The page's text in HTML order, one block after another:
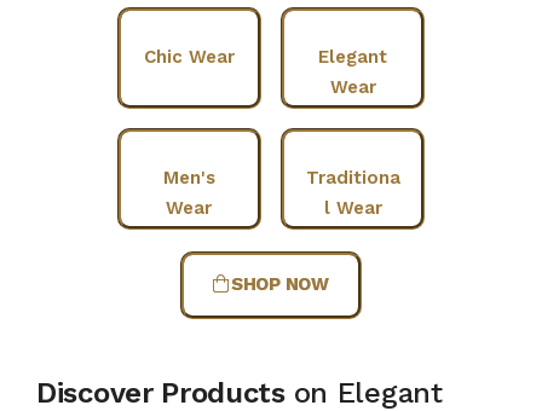
Chic Wear
Elegant
Wear
Men's
Wear
Traditiona
l Wear
SHOP NOW
Discover Products on Elegant